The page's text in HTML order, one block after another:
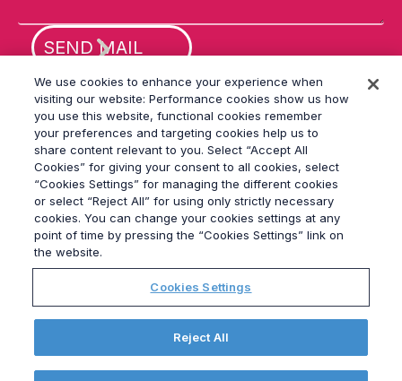
© 2026Grayling
Terms & Conditions
Privacy Policy
Modern Slavery Act
Data Privacy Framework Policy
Ethics
GPA
Site Map
We use cookies to enhance your experience when
visiting our website: Performance cookies show us how
you use this website, functional cookies remember
your preferences and targeting cookies help us to
share content relevant to you. Select “Accept All
Cookies” for giving your consent to all cookies, select
“Cookies Settings” for managing the different cookies
or select “Reject All” for using only strictly necessary
cookies. You can change your cookies settings at any
point of time by pressing the “Cookies Settings” link on
the website.
Cookies Settings
Reject All